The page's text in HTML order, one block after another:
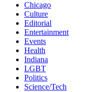
Chicago
Culture
Editorial
Entertainment
Events
Health
Indiana
LGBT
Politics
Science/Tech